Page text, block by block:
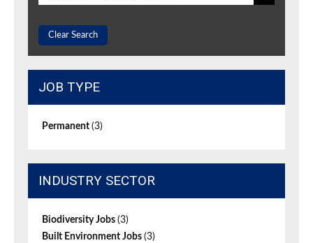
Clear Search
JOB TYPE
Permanent (3)
INDUSTRY SECTOR
Biodiversity Jobs (3)
Built Environment Jobs (3)